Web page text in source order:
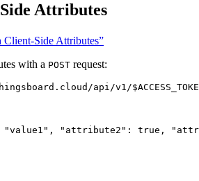
Attributes
Client-Side Attributes”
with a POST request:
api/v1/
"value1 " , "attribute2" : true ,